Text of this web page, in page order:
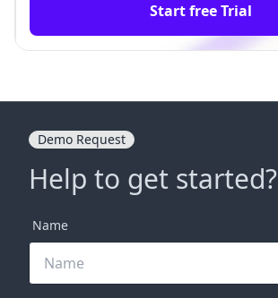
Start free Trial
Demo Request
Help to get started?
Name